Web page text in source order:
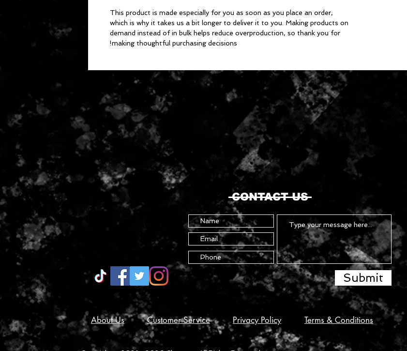
This product is made especially for you as soon as you place an order,
which is why it takes us a bit longer to deliver it to you. Making products on
demand instead of in bulk helps reduce overproduction, so thank you for
making thoughtful purchasing decisions!
CONTACT US
Submit
About Us Customer Service Privacy Policy Terms & Conditions